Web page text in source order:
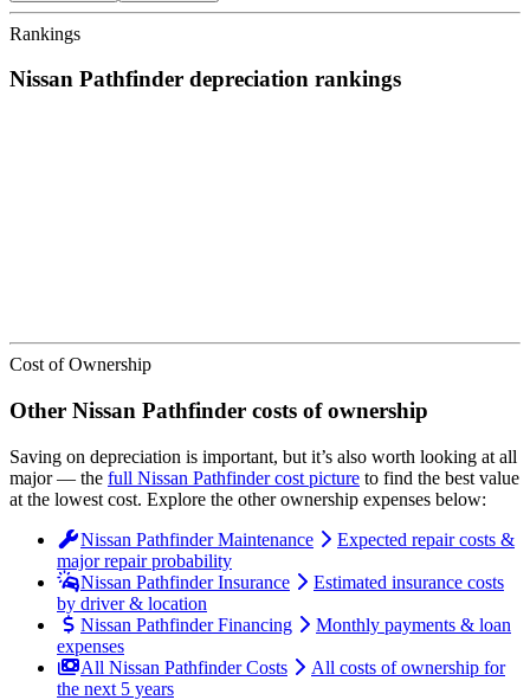
Rankings
Nissan Pathfinder depreciation rankings
Cost of Ownership
Other Nissan Pathfinder costs of ownership
Saving on depreciation is important, but it’s also worth looking at all
major— the full Nissan Pathfindercost picture to find the best value
at the lowest cost. Explore the other ownership expenses below:
Nissan Pathfinder Maintenance
Expected repair costs &
major repair probability
Nissan Pathfinder Insurance
Estimated insurance costs
by driver & location
Nissan Pathfinder Financing
Monthly payments & loan
expenses
All Nissan Pathfinder Costs
All costs of ownership for
the next 5 years